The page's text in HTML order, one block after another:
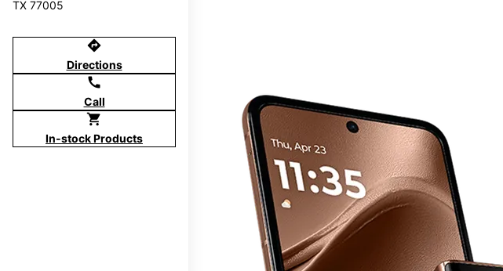
TX 77005
directions
Directions
call
Call
shopping_cart
In-stock Products